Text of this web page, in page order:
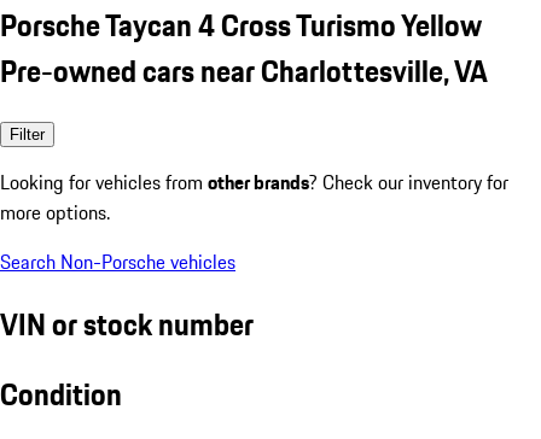
Porsche Taycan 4 Cross Turismo Yellow
Pre-owned cars near Charlottesville, VA
Filter
Looking for vehicles from other brands? Check our inventory for
more options.
Search Non-Porsche vehicles
VIN or stock number
Condition